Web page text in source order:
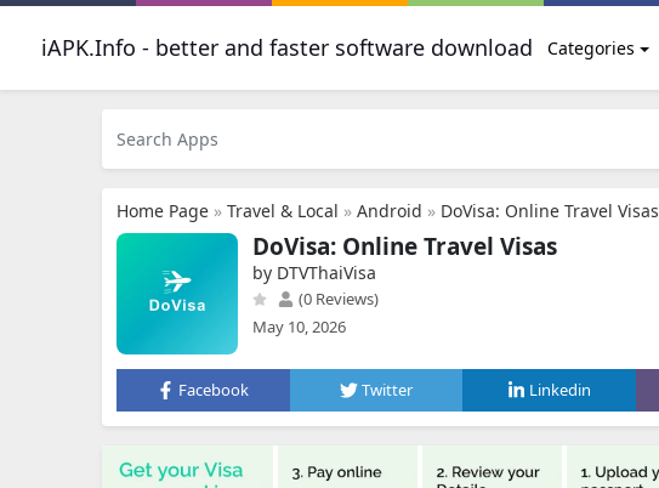
iAPK.Info - better and faster software download Categories
Home Page » Travel & Local » Android » DoVisa: Online Travel Visas
DoVisa: Online Travel Visas
by DTVThaiVisa
(0 Reviews)
May 10, 2026
Facebook Twitter Linkedin